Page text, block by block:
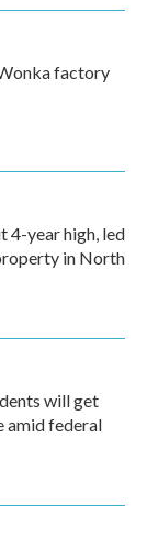
factory
4-year high, led
in North
will get
amid federal